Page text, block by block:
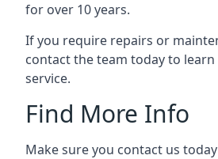
for over 10 years.
If you require repairs or
contact the team today to
service.
Find More Info
Make sure you contact us